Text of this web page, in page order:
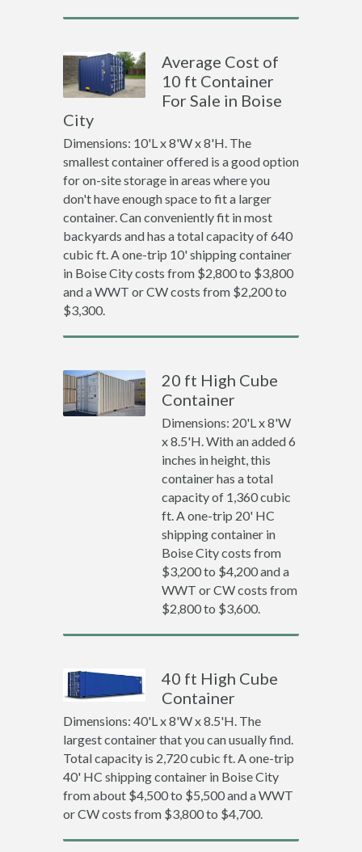
Average Cost of
10 ft Container
For Sale in Boise
City
Dimensions: 10'L x 8'W x 8'H. The
smallest container offered is a good option
for on-site storage in areas where you
don't have enough space to fit a larger
container. Can conveniently fit in most
backyards and has a total capacity of 640
cubic ft. A one-trip 10' shipping container
in Boise City costs from $2,800 to $3,800
and a WWT or CW costs from $2,200 to
$3,300.
20 ft High Cube
Container
Dimensions: 20'L x 8'W
x 8.5'H. With an added 6
inches in height, this
container has a total
capacity of 1,360 cubic
ft. A one-trip 20' HC
shipping container in
Boise City costs from
$3,200 to $4,200 and a
WWT or CW costs from
$2,800 to $3,600.
40 ft High Cube
Container
Dimensions: 40'L x 8'W x 8.5'H. The
largest container that you can usually find.
Total capacity is 2,720 cubic ft. A one-trip
40' HC shipping container in Boise City
from about $4,500 to $5,500 and a WWT
or CW costs from $3,800 to $4,700.